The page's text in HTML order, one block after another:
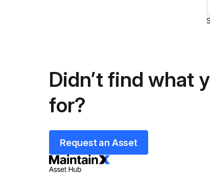
Didn’t find what
for?
Request an Asset